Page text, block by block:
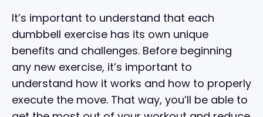
It’s important to understand that each
dumbbell exercise has its own unique
benefits and challenges. Before beginning
any new exercise, it’s important to
understand how it works and how to properly
execute the move. That way, you’ll be able to